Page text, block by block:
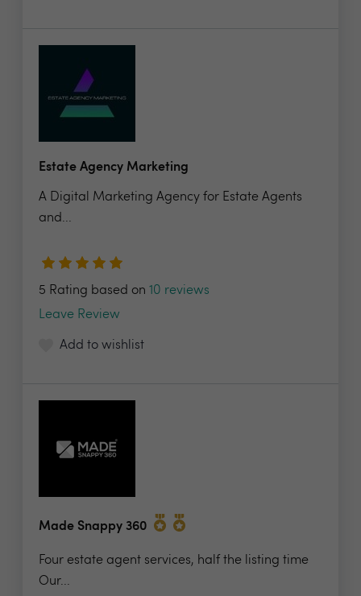
Estate Agency Marketing
A Digital Marketing Agency for Estate Agents
and...
5 Rating based on 10 reviews
Leave Review
Add to wishlist
Made Snappy 360
Four estate agent services, half the listing time
Our...